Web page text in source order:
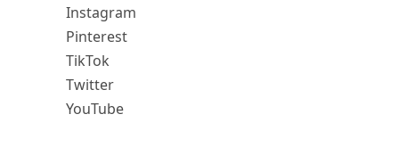
Instagram
Pinterest
TikTok
Twitter
YouTube